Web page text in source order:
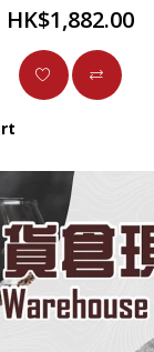
HK$1,882.00